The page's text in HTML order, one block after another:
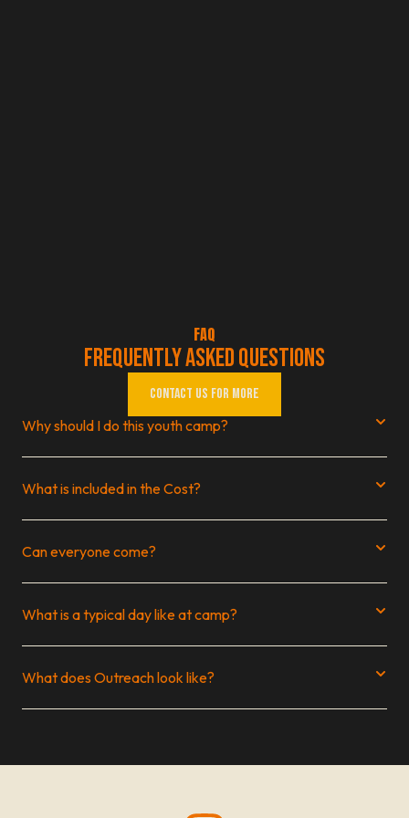
FAQ
Frequently asked questions
Contact us for more
Why should I do this youth camp?
What is included in the Cost?
Can everyone come?
What is a typical day like at camp?
What does Outreach look like?